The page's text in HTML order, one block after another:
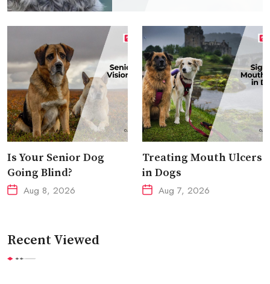
Is Your Senior Dog
Going Blind?
Aug 8, 2026
Treating Mouth Ulcers
in Dogs
Aug 7, 2026
Recent Viewed